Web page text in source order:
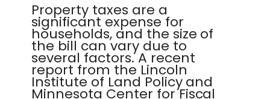
Property taxes are a
significant expense for
households, and the size of
the bill can vary due to
several factors. A recent
report from the Lincoln
Institute of Land Policy and
Minnesota Center for Fiscal